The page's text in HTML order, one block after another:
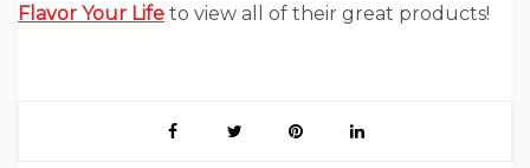
Flavor Your Life to view all of their great products!